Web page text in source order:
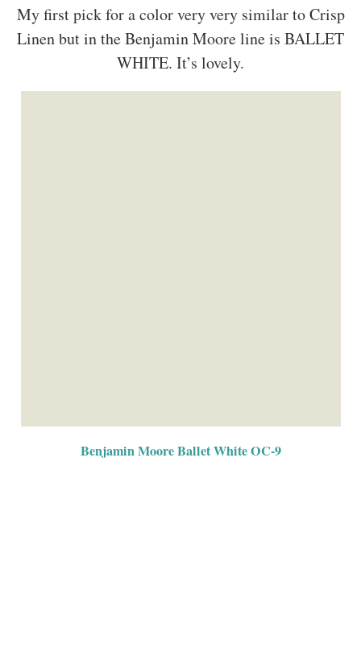
My first pick for a color very very similar to Crisp
Linen but in the Benjamin Moore line is BALLET
WHITE. It’s lovely.
Benjamin Moore Ballet White OC-9